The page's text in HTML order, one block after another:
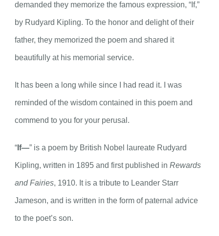
demanded they memorize the famous expression, “If,”
by Rudyard Kipling. To the honor and delight of their
father, they memorized the poem and shared it
beautifully at his memorial service.
It has been a long while since I had read it. I was
reminded of the wisdom contained in this poem and
commend to you for your perusal.
“ If—” is a poem by British Nobel laureate Rudyard
Kipling, written in 1895 and first published in Rewards
and Fairies, 1910. It is a tribute to Leander Starr
Jameson, and is written in the form of paternal advice
to the poet’s son.